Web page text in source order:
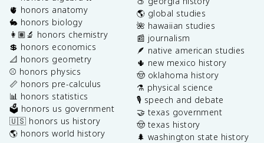
🫀 honors anatomy
🐇 honors biology
👩🏽‍🔬 honors chemistry
💲 honors economics
📐 honors geometry
⚾️ honors physics
📏 honors pre-calculus
📊 honors statistics
🗳️ honors us government
🇺🇸 honors us history
🌎 honors world history
🌎 global studies
🌺 hawaiian studies
📰 journalism
🪶 native american studies
🌵 new mexico history
🤠 oklahoma history
⚗️ physical science
🎙️ speech and debate
🤝 texas government
🤠 texas history
🌲 washington state history